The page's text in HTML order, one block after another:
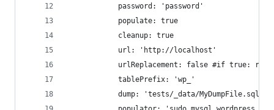
            password: 'password'
            populate: true
            cleanup: true
            url: 'http://localhost'
urlReplacement: false #if true:
            tablePrefix: 'wp_'
            dump: 'tests/_data/MyDumpFile.sql'